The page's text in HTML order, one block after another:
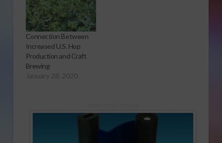
Connection Between
Increased U.S. Hop
Production and Craft
Brewing
January 28, 2020